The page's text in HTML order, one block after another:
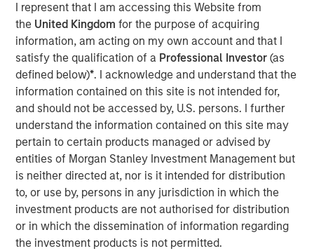
I represent that I am accessing this Website from
the United Kingdomfor the purpose of acquiring
information, am acting on my own account and that I
satisfy the qualification of a Professional Investor(as
defined below)*. I acknowledge and understand that the
information contained on this site is not intended for,
and should not be accessed by, U.S. persons. I further
understand the information contained on this site may
pertain to certain products managed or advised by
entities of Morgan Stanley Investment Management but
is neither directed at, nor is it intended for distribution
to, or use by, persons in any jurisdiction in which the
investment products are not authorised for distribution
or in which the dissemination of information regarding
the investment products is not permitted.
Equity -In general,equities securities’ values also
fluctuate in response to activities specific to a company.
Liquidity - Illiquid Securities. The fund may make
investments in securities that are or become illiquid or
less liquid and which may be more difficult to sell and
value(liquidity risk).Information Technology Sector Risk.
To the extent the Fund invests a substantial portion of its
assets in the information technology sector, the value of
Fund shares may be particularly impacted by events that
adversely affect the information technology sector, such
as rapid changes in technology product cycles, product
obsolescence, government regulation, and competition,
and may fluctuate more than that of a fund that does not
invest significantly in companies in the technology